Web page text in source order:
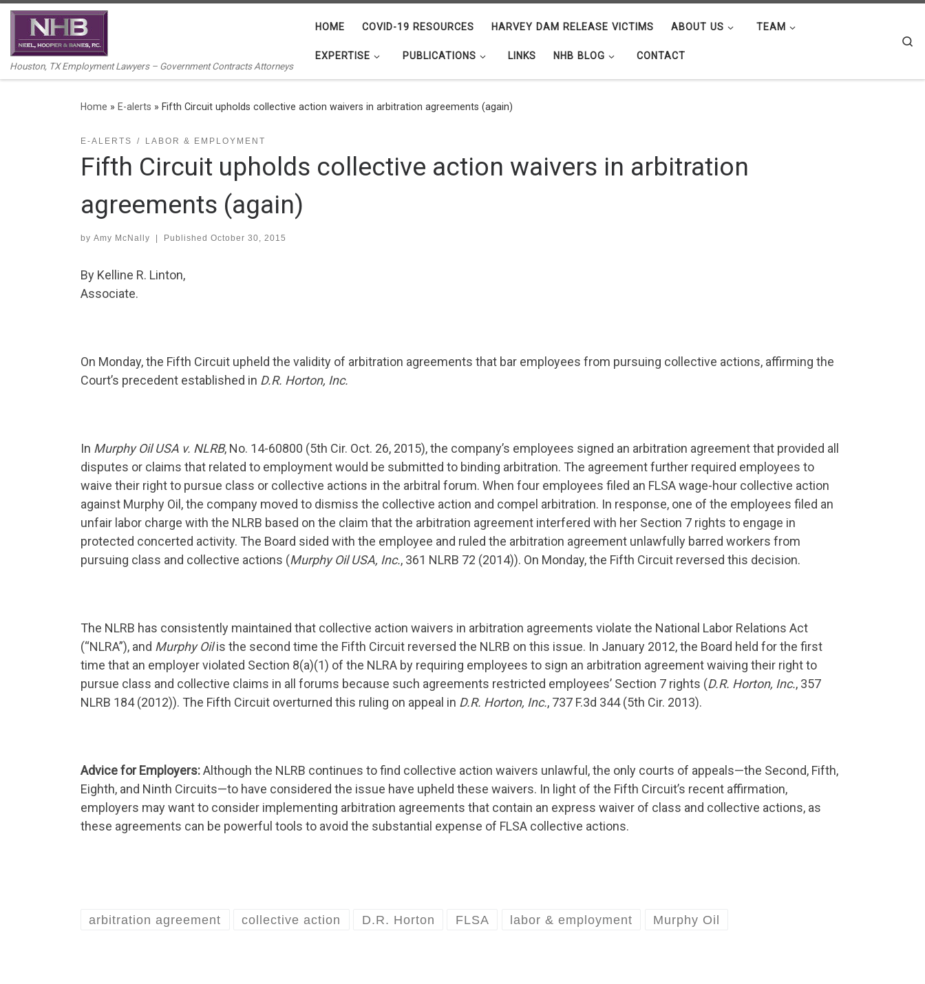
Skip to content
Houston, TX Employment Lawyers – Government Contracts Attorneys
HOME COVID-19 RESOURCES HARVEY DAM RELEASE VICTIMS ABOUT US TEAM
EXPERTISE PUBLICATIONS LINKS NHB BLOG CONTACT
Home » E-alerts » Fifth Circuit upholds collective action waivers in arbitration agreements (again)
E-ALERTS LABOR & EMPLOYMENT
Fifth Circuit upholds collective action waivers in arbitration
agreements (again)
by Amy McNally Published October 30, 2015
By Kelline R. Linton,
Associate.
On Monday, the Fifth Circuit upheld the validity of arbitration agreements that bar employees from pursuing collective actions, affirming the
Court’s precedent established in D.R. Horton, Inc.
In Murphy Oil USA v. NLRB, No. 14-60800 (5th Cir. Oct. 26, 2015), the company’s employees signed an arbitration agreement that provided all
disputes or claims that related to employment would be submitted to binding arbitration. The agreement further required employees to
waive their right to pursue class or collective actions in the arbitral forum. When four employees filed an FLSA wage-hour collective action
against Murphy Oil, the company moved to dismiss the collective action and compel arbitration. In response, one of the employees filed an
unfair labor charge with the NLRB based on the claim that the arbitration agreement interfered with her Section 7 rights to engage in
protected concerted activity. The Board sided with the employee and ruled the arbitration agreement unlawfully barred workers from
pursuing class and collective actions (Murphy Oil USA, Inc., 361 NLRB 72 (2014)). On Monday, the Fifth Circuit reversed this decision.
The NLRB has consistently maintained that collective action waivers in arbitration agreements violate the National Labor Relations Act
(“NLRA”), and Murphy Oilis the second time the Fifth Circuit reversed the NLRB on this issue. In January 2012, the Board held for the first
time that an employer violated Section 8(a)(1) of the NLRA by requiring employees to sign an arbitration agreement waiving their right to
pursue class and collective claims in all forums because such agreements restricted employees’ Section 7 rights (D.R. Horton, Inc., 357
NLRB 184 (2012)). The Fifth Circuit overturned this ruling on appeal in D.R. Horton, Inc., 737 F.3d 344 (5th Cir. 2013).
Advice for Employers:Although the NLRB continues to find collective action waivers unlawful, the only courts of appeals—the Second, Fifth,
Eighth, and Ninth Circuits—to have considered the issue have upheld these waivers. In light of the Fifth Circuit’s recent affirmation,
employers may want to consider implementing arbitration agreements that contain an express waiver of class and collective actions, as
these agreements can be powerful tools to avoid the substantial expense of FLSA collective actions.
arbitration agreement collective action D.R. Horton FLSA labor & employment Murphy Oil